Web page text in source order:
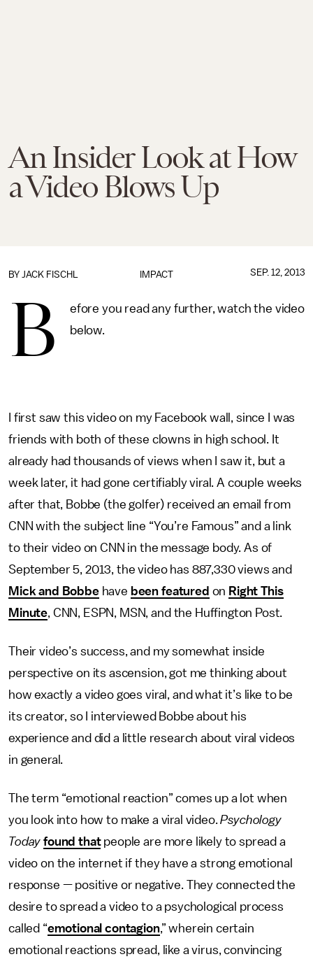
An Insider Look at How
a Video Blows Up
IMPACT
BY JACK FISCHL SEP. 12, 2013
B
efore you read any further, watch the video
below.
I first saw this video on my Facebook wall, since I was
friends with both of these clowns in high school. It
already had thousands of views when I saw it, but a
week later, it had gone certifiably viral. A couple weeks
after that, Bobbe (the golfer) received an email from
CNN with the subject line “You’re Famous” and a link
to their video on CNN in the message body. As of
September 5, 2013, the video has 887,330 views and
Mick and Bobbehave been featured on Right This
Minute, CNN, ESPN, MSN, and the Huffington Post.
Their video’s success, and my somewhat inside
perspective on its ascension, got me thinking about
how exactly a video goes viral, and what it’s like to be
its creator, so I interviewed Bobbe about his
experience and did a little research about viral videos
in general.
The term “emotional reaction” comes up a lot when
you look into how to make a viral video.Psychology
Today found thatpeople are more likely to spread a
video on the internet if they have a strong emotional
response — positive or negative. They connected the
desire to spread a video to a psychological process
called “emotional contagion,” wherein certain
emotional reactions spread, like a virus, convincing